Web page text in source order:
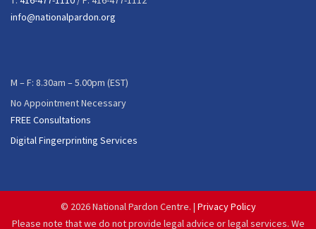
info@nationalpardon.org
M – F: 8.30am – 5.00pm (EST)
No Appointment Necessary
FREE Consultations
Digital Fingerprinting Services
© 2026 National Pardon Centre. | Privacy Policy
Please note that we do not provide legal advice or legal services. We